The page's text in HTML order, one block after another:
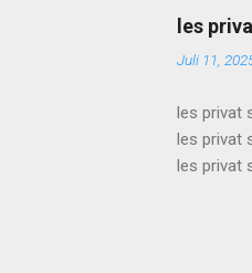
les privat
les
Juli 11,
les privat
les privat
les privat
les